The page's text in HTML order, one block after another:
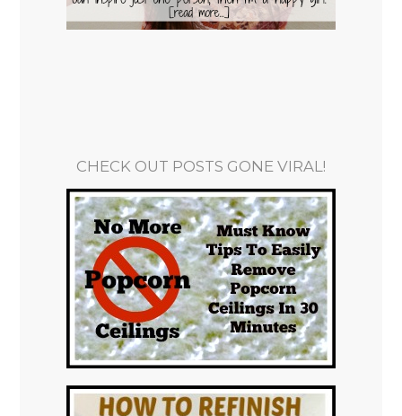
CHECK OUT POSTS GONE VIRAL!